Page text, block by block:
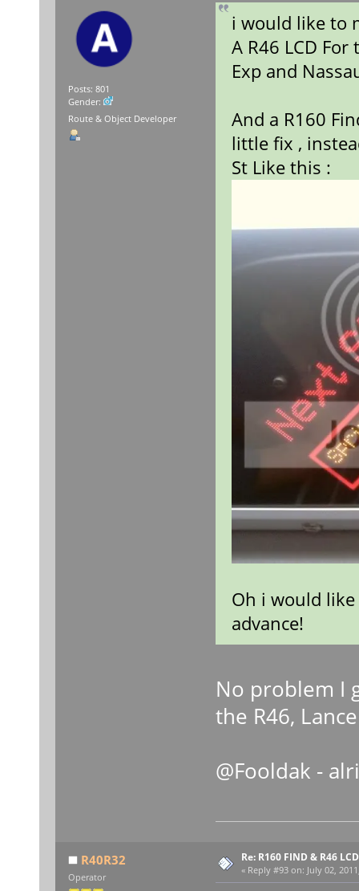
Posts: 801
Gender:
Route & Object Developer
i would like to
A R46 LCD
Exp and
And a R160
little fix ,
St Like this :
Oh i would
advance!
No problem I
the R46,
@Fooldak -
R40R32
Operator
Re: R160 FIND & R46
« Reply #93 on: July 02,